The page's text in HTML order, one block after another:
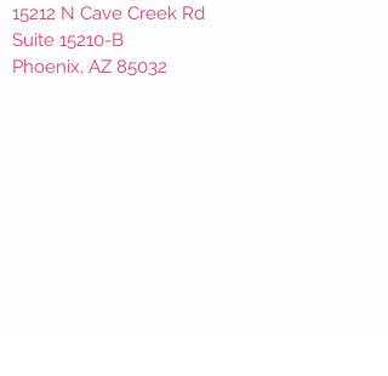
15212 N Cave Creek Rd
Suite 15210-B
Phoenix, AZ 85032